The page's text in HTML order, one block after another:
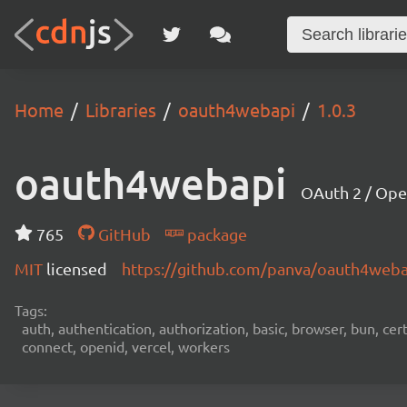
Home Libraries oauth4webapi 1.0.3
oauth4webapi OAuth 2 /
765 GitHub
package
MIT licensed https://github.com/panva/
Tags:
auth, authentication, authorization, basic, browser, bun,
connect, openid, vercel, workers